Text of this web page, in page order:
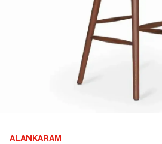
ALANKARAM